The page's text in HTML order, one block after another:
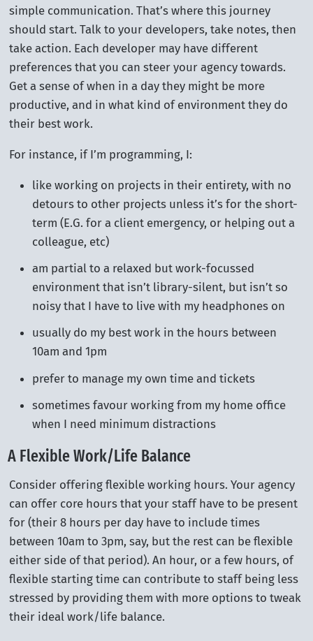
simple communication. That’s where this journey
should start. Talk to your developers, take notes, then
take action. Each developer may have different
preferences that you can steer your agency towards.
Get a sense of when in a day they might be more
productive, and in what kind of environment they do
their best work.
For instance, if I’m programming, I:
like working on projects in their entirety, with no
detours to other projects unless it’s for the short-
term (E.G. for a client emergency, or helping out a
colleague, etc)
am partial to a relaxed but work-focussed
environment that isn’t library-silent, but isn’t so
noisy that I have to live with my headphones on
usually do my best work in the hours between
10am and 1pm
prefer to manage my own time and tickets
sometimes favour working from my home office
when I need minimum distractions
A Flexible Work/Life Balance
Consider offering flexible working hours. Your agency
can offer core hours that your staff have to be present
for (their 8 hours per day have to include times
between 10am to 3pm, say, but the rest can be flexible
either side of that period). An hour, or a few hours, of
flexible starting time can contribute to staff being less
stressed by providing them with more options to tweak
their ideal work/life balance.